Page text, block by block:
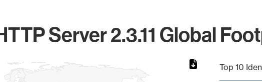
Server 2.3.11 Global
Top 10